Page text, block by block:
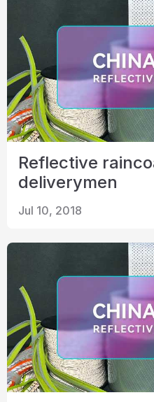
Reflective
deliverymen
Jul 10, 2018